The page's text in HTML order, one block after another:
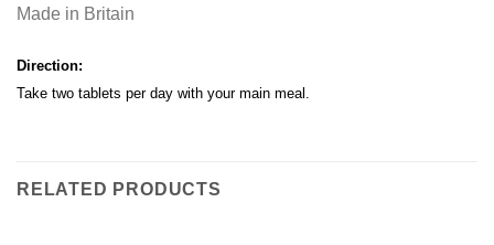
Made in Britain
Direction:
Take two tablets per day with your main meal.
RELATED PRODUCTS